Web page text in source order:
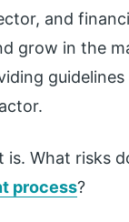
and
grow in the
guidelines
is. What risks
process?